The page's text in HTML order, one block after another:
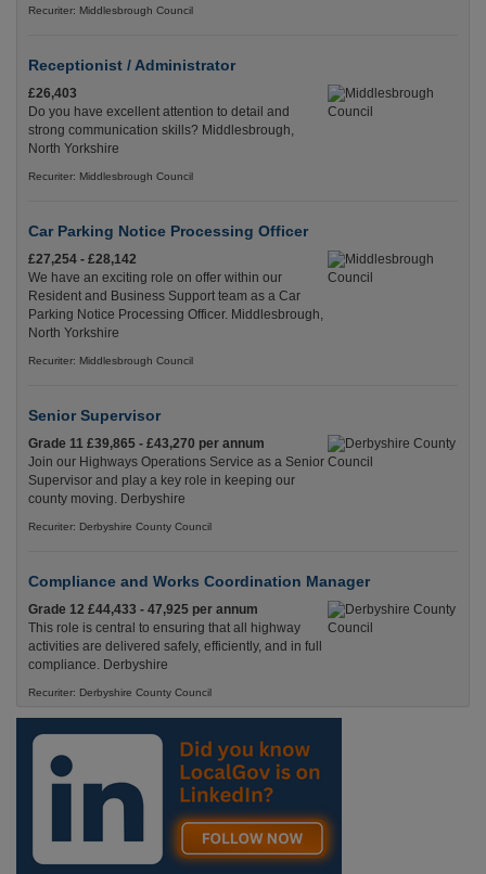
Recuriter: Middlesbrough Council
Receptionist / Administrator
£26,403
Do you have excellent attention to detail and
strong communication skills? Middlesbrough,
North Yorkshire
Recuriter: Middlesbrough Council
Car Parking Notice Processing Officer
£27,254 - £28,142
We have an exciting role on offer within our
Resident and Business Support team as a Car
Parking Notice Processing Officer. Middlesbrough,
North Yorkshire
Recuriter: Middlesbrough Council
Senior Supervisor
Grade 11 £39,865 - £43,270 per annum
Join our Highways Operations Service as a Senior
Supervisor and play a key role in keeping our
county moving. Derbyshire
Recuriter: Derbyshire County Council
Compliance and Works Coordination Manager
Grade 12 £44,433 - 47,925 per annum
This role is central to ensuring that all highway
activities are delivered safely, efficiently, and in full
compliance. Derbyshire
Recuriter: Derbyshire County Council